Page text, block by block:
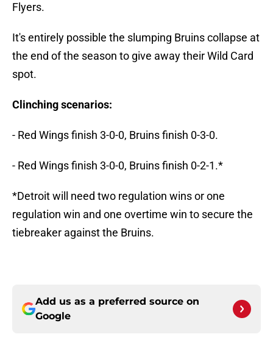
Flyers.
It's entirely possible the slumping Bruins collapse at
the end of the season to give away their Wild Card
spot.
Clinching scenarios:
- Red Wings finish 3-0-0, Bruins finish 0-3-0.
- Red Wings finish 3-0-0, Bruins finish 0-2-1.*
*Detroit will need two regulation wins or one
regulation win and one overtime win to secure the
tiebreaker against the Bruins.
Add us as a preferred source on
Google